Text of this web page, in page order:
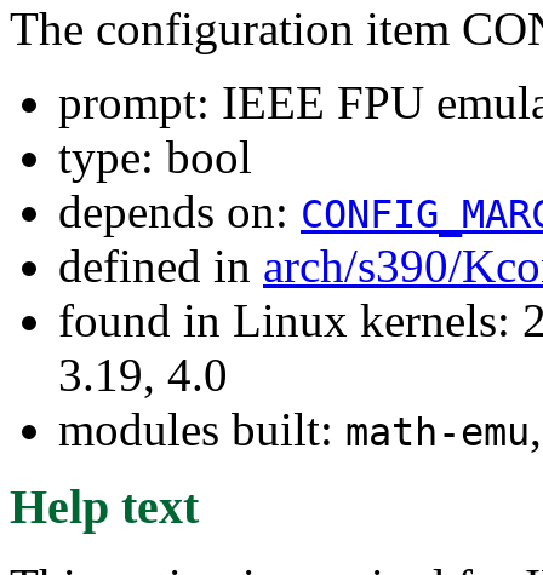
The configuration item
prompt: IEEE FPU
type: bool
depends on:
defined in arch/s390/
found in Linux kernels:
3.19, 4.0
modules built: math-emu
Help text